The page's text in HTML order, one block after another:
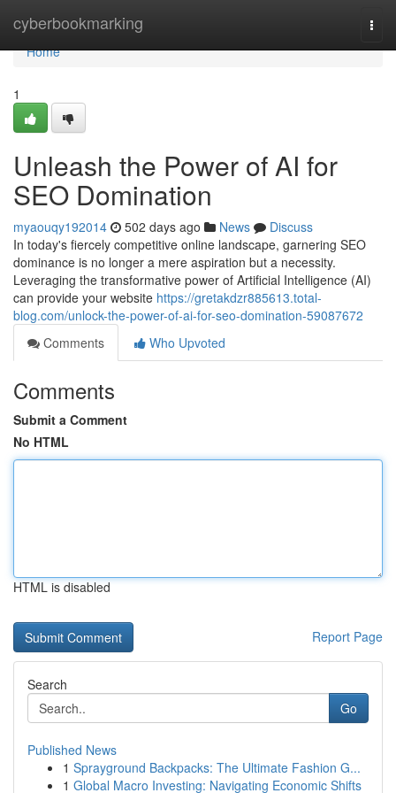
cyberbookmarking
Home
Home
1
Unleash the Power of AI for
SEO Domination
myaouqy192014 502 days ago News
Discuss
In today's fiercely competitive online landscape, garnering SEO
dominance is no longer a mere aspiration but a necessity.
Leveraging the transformative power of Artificial Intelligence (AI)
can provide your website https://gretakdzr885613.total-
blog.com/unlock-the-power-of-ai-for-seo-domination-59087672
Comments
Who Upvoted
Comments
Submit a Comment
No HTML
HTML is disabled
Report Page
Search
Go
Published News
1 Sprayground Backpacks: The Ultimate Fashion G...
1 Global Macro Investing: Navigating Economic Shifts